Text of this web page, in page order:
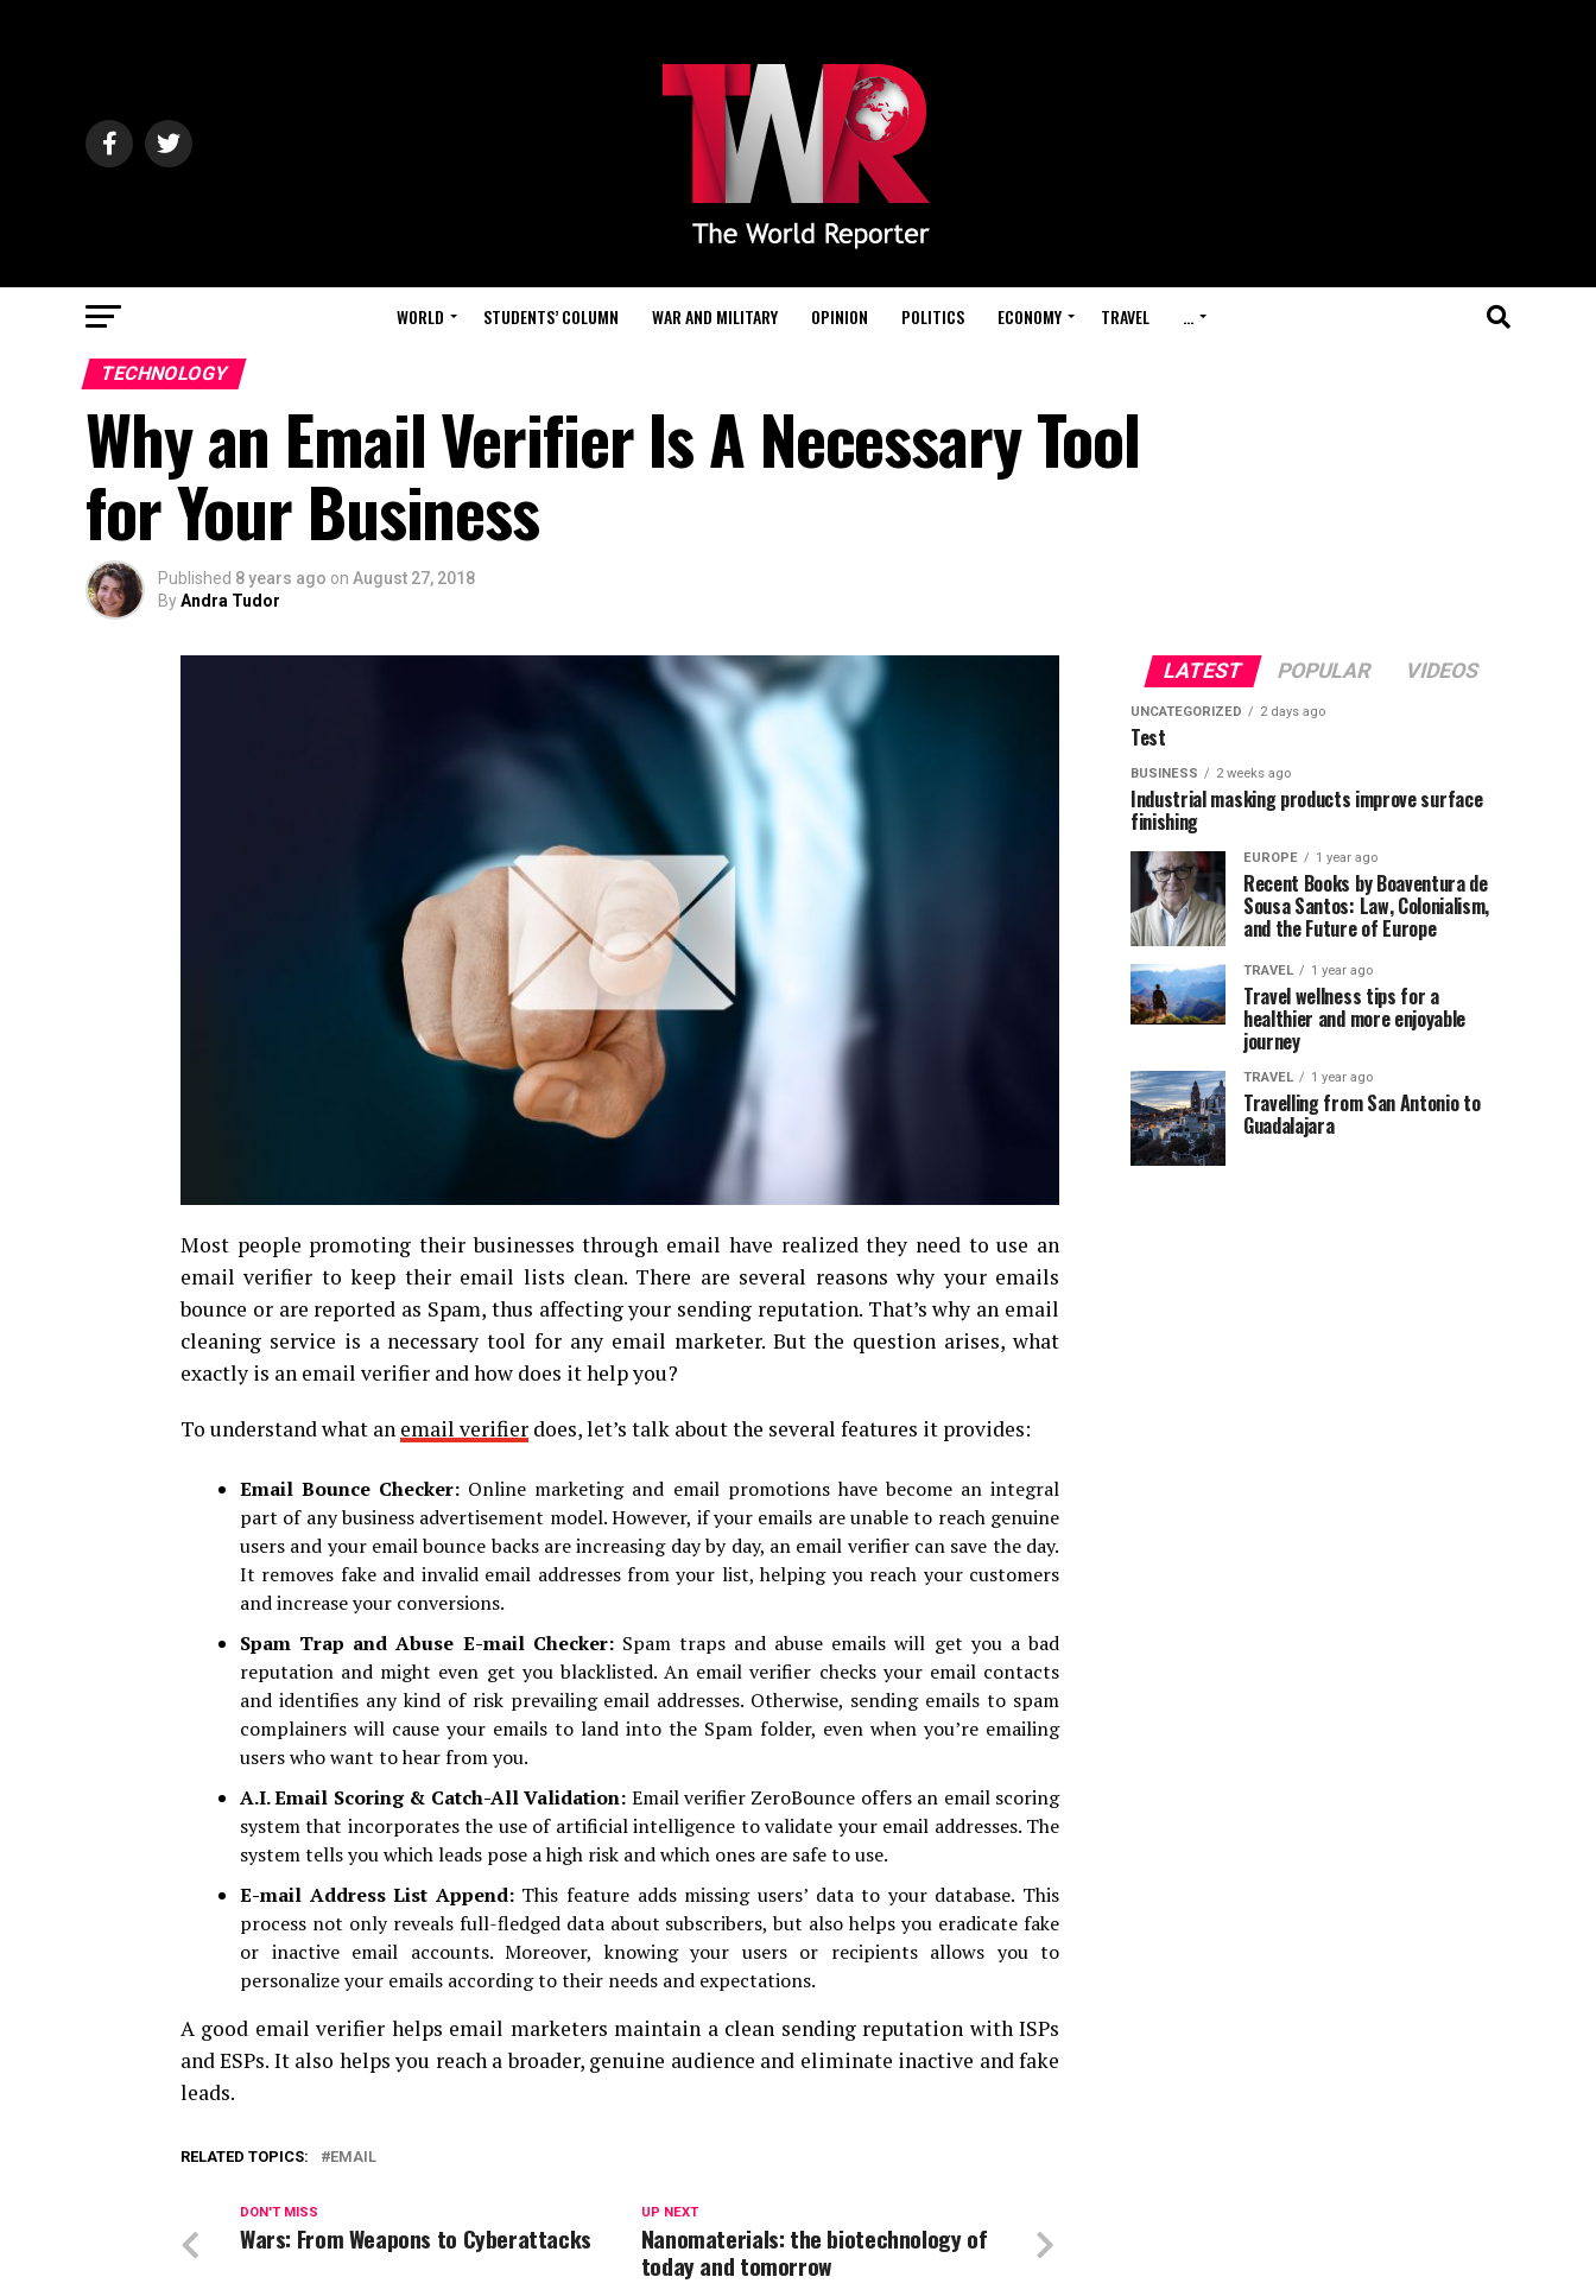
WORLD STUDENTS’ COLUMN WAR AND MILITARY OPINION POLITICS ECONOMY TRAVEL …
TECHNOLOGY
Why an Email Verifier Is A Necessary Tool
for Your Business
Published 8 years ago on August 27, 2018
ByAndra Tudor
Most people promoting their businesses through email have realized they need to use an
email verifier to keep their email lists clean. There are several reasons why your emails
bounce or are reported as Spam, thus affecting your sending reputation. That’s why an email
cleaning service is a necessary tool for any email marketer. But the question arises, what
exactly is an email verifier and how does it help you?
To understand what an email verifier does, let’s talk about the several features it provides:
Email Bounce Checker: Online marketing and email promotions have become an integral
part of any business advertisement model. However, if your emails are unable to reach genuine
users and your email bounce backs are increasing day by day, an email verifier can save the day.
It removes fake and invalid email addresses from your list, helping you reach your customers
and increase your conversions.
Spam Trap and Abuse E-mail Checker:Spam traps and abuse emails will get you a bad
reputation and might even get you blacklisted. An email verifier checks your email contacts
and identifies any kind of risk prevailing email addresses. Otherwise, sending emails to spam
complainers will cause your emails to land into the Spam folder, even when you’re emailing
users who want to hear from you.
A.I. Email Scoring & Catch-All Validation: Email verifier ZeroBounce offers an email scoring
system that incorporates the use of artificial intelligence to validate your email addresses. The
system tells you which leads pose a high risk and which ones are safe to use.
E-mail Address List Append:This feature adds missing users’ data to your database. This
process not only reveals full-fledged data about subscribers, but also helps you eradicate fake
or inactive email accounts. Moreover, knowing your users or recipients allows you to
personalize your emails according to their needs and expectations.
A good email verifier helps email marketers maintain a clean sending reputation with ISPs
and ESPs. It also helps you reach a broader, genuine audience and eliminate inactive and fake
leads.
RELATED TOPICS: EMAIL
UP NEXT
Nanomaterials: the biotechnology of
today and tomorrow
DON'T MISS
Wars: From Weapons to Cyberattacks
LATEST POPULAR VIDEOS
UNCATEGORIZED 2 days ago
Test
BUSINESS 2 weeks ago
Industrial masking products improve surface
finishing
EUROPE 1 year ago
Recent Books by Boaventura de
Sousa Santos: Law, Colonialism,
and the Future of Europe
TRAVEL 1 year ago
Travel wellness tips for a
healthier and more enjoyable
journey
TRAVEL 1 year ago
Travelling from San Antonio to
Guadalajara